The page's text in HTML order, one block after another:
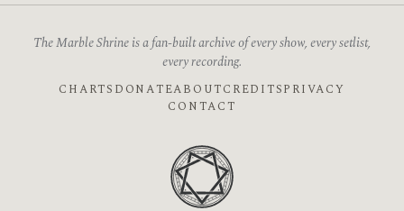
The Marble Shrine is a fan-built archive of every show, every setlist,
every recording.
CHARTS DONATEABOUTCREDITSPRIVACY
CONTACT